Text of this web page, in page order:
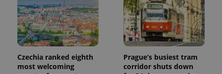
Czechia ranked eighth
most welcoming
Prague’s busiest tram
corridor shuts down